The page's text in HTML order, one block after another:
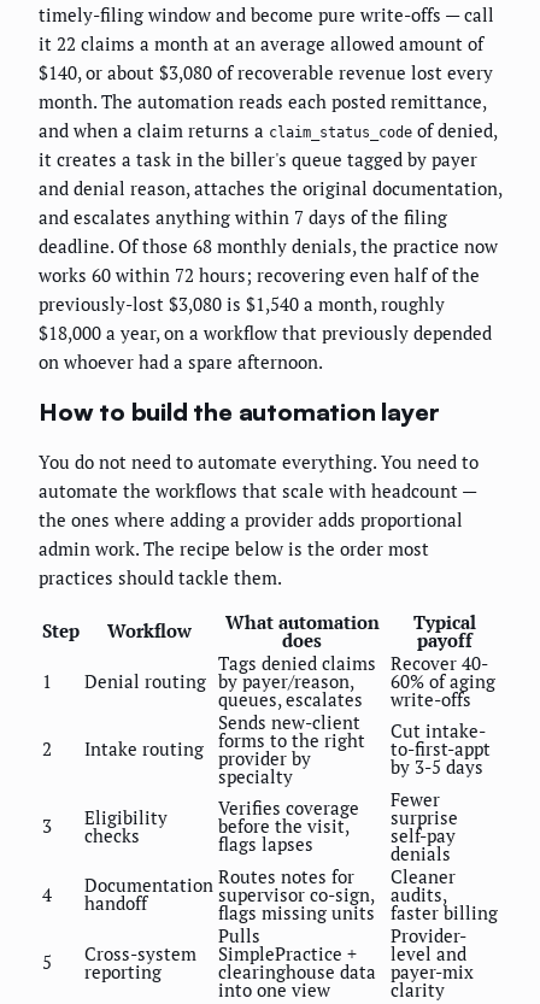
timely-filing window and become pure write-offs — call
it 22 claims a month at an average allowed amount of
$140, or about $3,080 of recoverable revenue lost every
month. The automation reads each posted remittance,
and when a claim returns a claim_status_code of denied,
it creates a task in the biller's queue tagged by payer
and denial reason, attaches the original documentation,
and escalates anything within 7 days of the filing
deadline. Of those 68 monthly denials, the practice now
works 60 within 72 hours; recovering even half of the
previously-lost $3,080 is $1,540 a month, roughly
$18,000 a year, on a workflow that previously depended
on whoever had a spare afternoon.
How to build the automation layer
You do not need to automate everything. You need to
automate the workflows that scale with headcount —
the ones where adding a provider adds proportional
admin work. The recipe below is the order most
practices should tackle them.
Step Workflow What automation
does
Typical
payoff
1
Denial routing
Tags denied claims
by payer/reason,
queues, escalates
Recover 40-
60% of aging
write-offs
2 Intake routing
Sends new-client
forms to the right
provider by
specialty
Cut intake-
to-first-appt
by 3-5 days
3 Eligibility
checks
Verifies coverage
before the visit,
flags lapses
Fewer
surprise
self-pay
denials
4
Documentation
handoff
Routes notes for
supervisor co-sign,
flags missing units
Cleaner
audits,
faster billing
5 Cross-system
reporting
Pulls
SimplePractice +
clearinghouse data
into one view
Provider-
level and
payer-mix
clarity